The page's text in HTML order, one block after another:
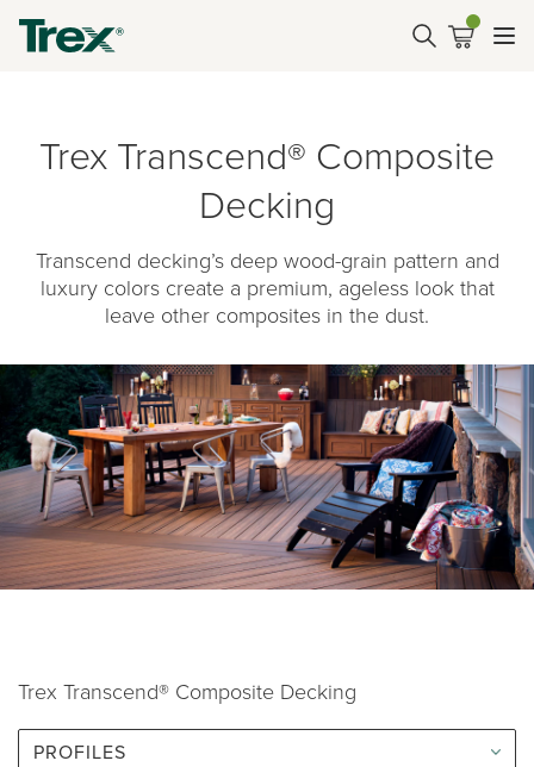
Trex Transcend® Composite
Decking
Transcend decking’s deep wood-grain pattern and
luxury colors create a premium, ageless look that
leave other composites in the dust.
Trex Transcend® Composite Decking
PROFILES